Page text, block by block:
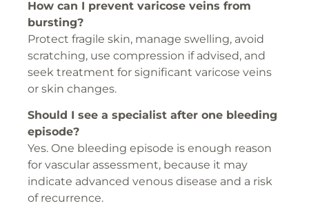
How can I prevent varicose veins from
bursting?
Protect fragile skin, manage swelling, avoid
scratching, use compression if advised, and
seek treatment for significant varicose veins
or skin changes.
Should I see a specialist after one bleeding
episode?
Yes. One bleeding episode is enough reason
for vascular assessment, because it may
indicate advanced venous disease and a risk
of recurrence.